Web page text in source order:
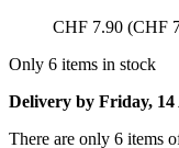
CHF 7.90 (CHF
Only 6 items in stock
Delivery by Friday, 14
There are only 6 items